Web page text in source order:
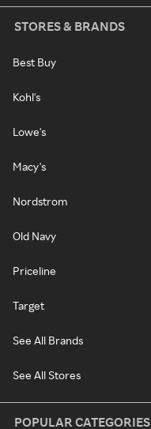
STORES & BRANDS
Best Buy
Kohl's
Lowe's
Macy's
Nordstrom
Old Navy
Priceline
Target
See All Brands
See All Stores
POPULAR CATEGORIES